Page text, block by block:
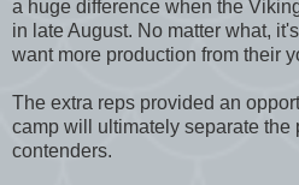
a huge difference when the
in late August. No matter what,
want more production from their
The extra reps provided an
camp will ultimately separate the
contenders.